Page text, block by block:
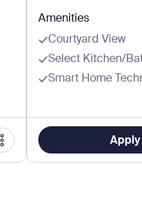
Amenities
Courtyard View
Select Kitchen/
Smart Home